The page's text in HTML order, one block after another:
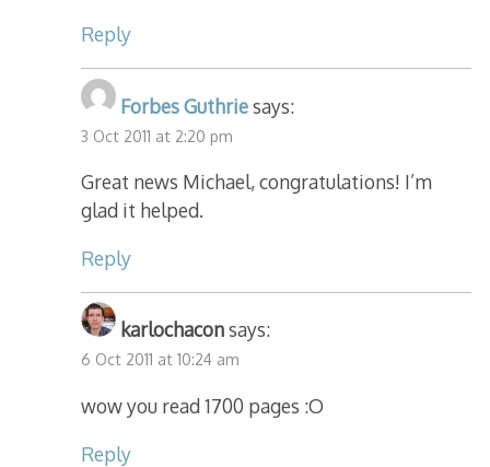
Reply
Forbes Guthriesays:
3 Oct 2011 at 2:20 pm
Great news Michael, congratulations! I’m
glad it helped.
Reply
karlochaconsays:
6 Oct 2011 at 10:24 am
wow you read 1700 pages :O
Reply